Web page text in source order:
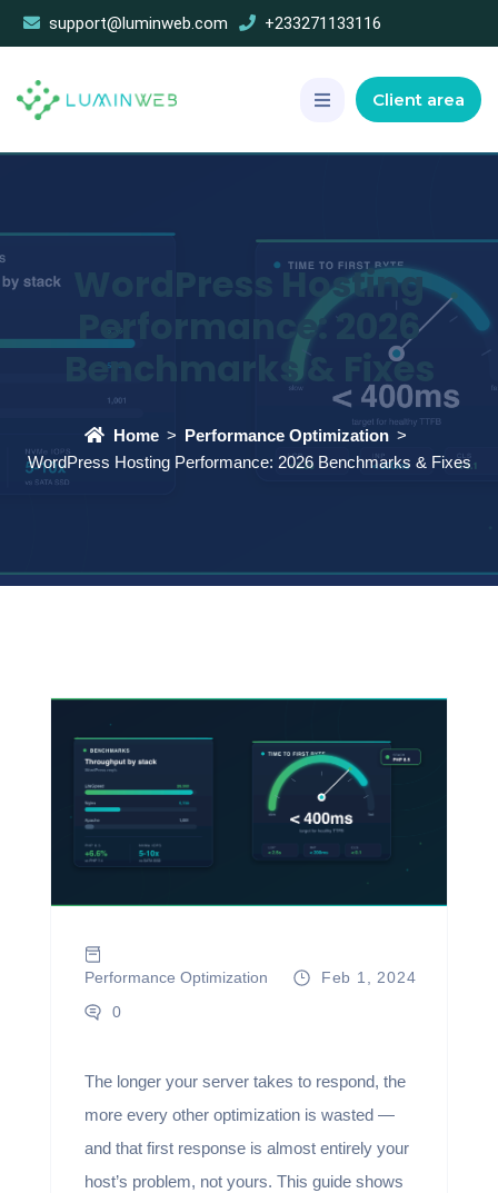
support@luminweb.com +233271133116
Client area
WordPress Hosting
Performance: 2026
Benchmarks & Fixes
Home
Performance Optimization
WordPress Hosting Performance: 2026 Benchmarks & Fixes
Performance Optimization
Feb 1, 2024
0
The longer your server takes to respond, the
more every other optimization is wasted —
and that first response is almost entirely your
host’s problem, not yours. This guide shows